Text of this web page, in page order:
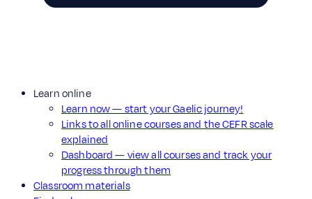
Learn online
Learn now — start your Gaelic journey!
Links to all online courses and the CEFR scale
explained
Dashboard — view all courses and track your
progress through them
Classroom materials